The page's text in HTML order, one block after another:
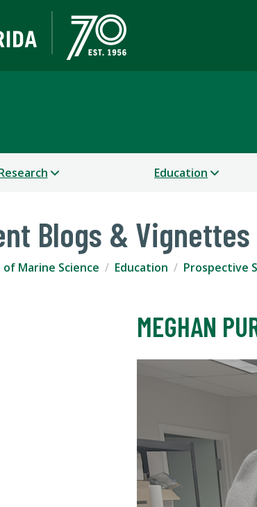
Education
Blogs & Vignettes
of Marine Science Education Prospective
MEGHAN